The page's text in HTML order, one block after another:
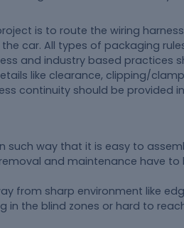
is to route the wiring
car. All types of packaging
and industry based practices
like clearance, clipping/
continuity should be provided
such way that it is easy to
and maintenance have to
from sharp environment like
in the blind zones or hard to